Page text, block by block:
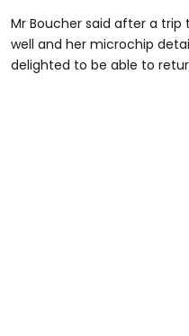
Mr Boucher said after a
well and her microchip
delighted to be able to